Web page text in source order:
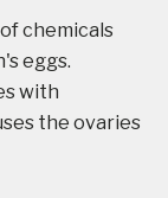
chemicals
eggs.
with
the ovaries